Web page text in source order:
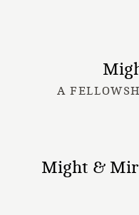
A
Might &